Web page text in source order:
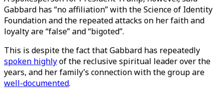
Gabbard has “no affiliation” with the Science of Identity
Foundation and the repeated attacks on her faith and
loyalty are “false” and “bigoted”.
This is despite the fact that Gabbard has repeatedly
spoken highlyof the reclusive spiritual leader over the
years, and her family’s connection with the group are
well-documented.